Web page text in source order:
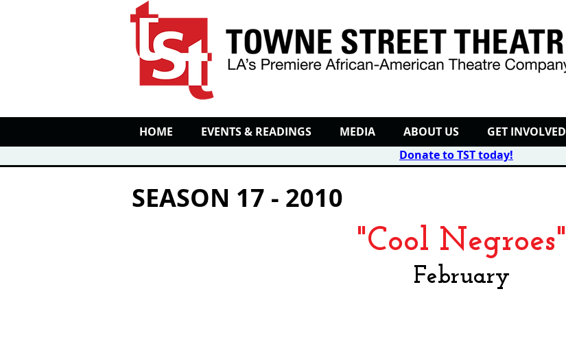
HOME EVENTS & READINGS MEDIA ABOUT US GET INVOLVED
Donate to TST today!
SEASON 17 - 2010
"Cool Negroes"
February